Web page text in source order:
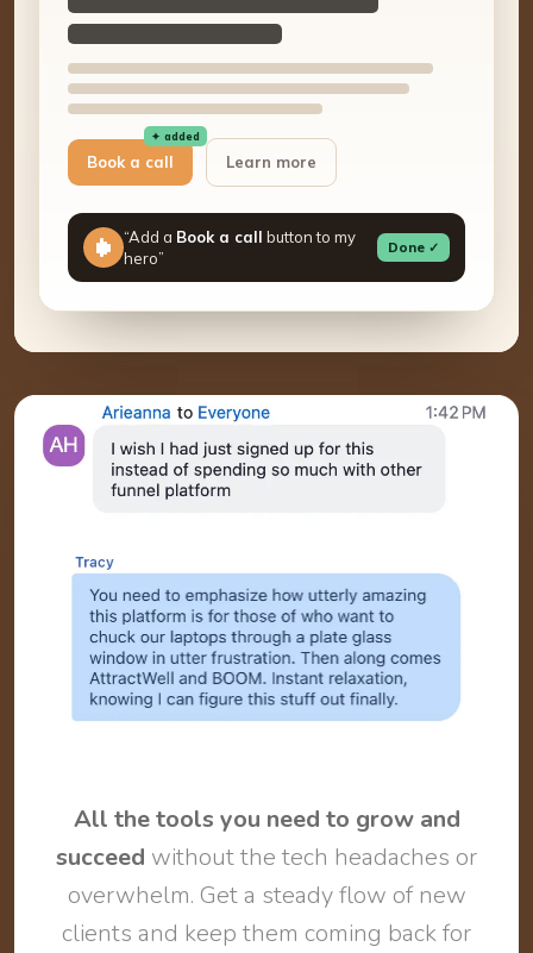
Book a call
✦ added
Learn more
“Add a Book a call button to my
hero”
Done ✓
All the tools you need to grow and
succeed without the tech headaches or
overwhelm. Get a steady flow of new
clients and keep them coming back for